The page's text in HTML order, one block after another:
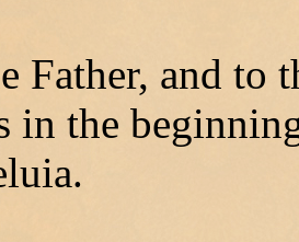
Father, and to
in the